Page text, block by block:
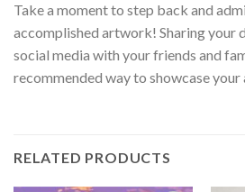
Take a moment to step back and
accomplished artwork! Sharing your
social media with your friends and
recommended way to showcase your
RELATED PRODUCTS